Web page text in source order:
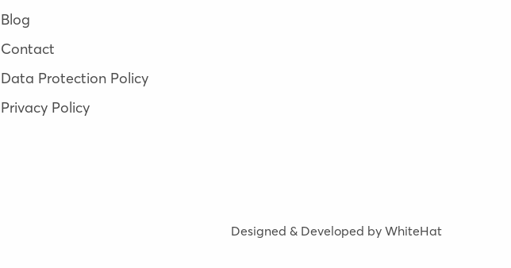
Blog
Contact
Data Protection Policy
Privacy Policy
Designed & Developed by WhiteHat